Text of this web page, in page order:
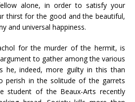
alone, in order to satisfy your
thirst for the good and the beautiful,
and universal happiness.
for the murder of the hermit, is
to gather among the various
he, indeed, more guilty in this than
perish in the solitude of the garrets
student of the Beaux-Arts recently